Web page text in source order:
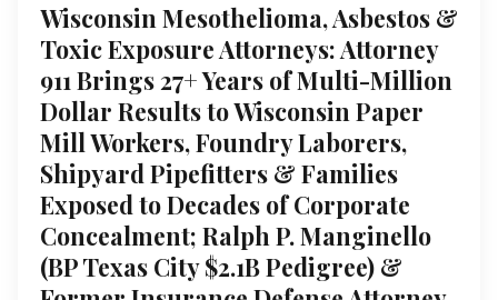
Wisconsin Mesothelioma, Asbestos &
Toxic Exposure Attorneys: Attorney
911 Brings 27+ Years of Multi-Million
Dollar Results to Wisconsin Paper
Mill Workers, Foundry Laborers,
Shipyard Pipefitters & Families
Exposed to Decades of Corporate
Concealment; Ralph P. Manginello
(BP Texas City $2.1B Pedigree) &